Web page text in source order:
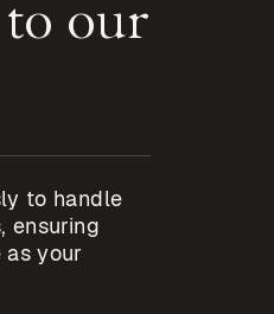
our
to handle
ensuring
your